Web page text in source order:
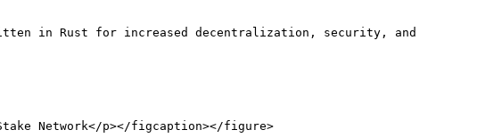
in Rust for increased decentralization, security, and
Network</p></figcaption></figure>